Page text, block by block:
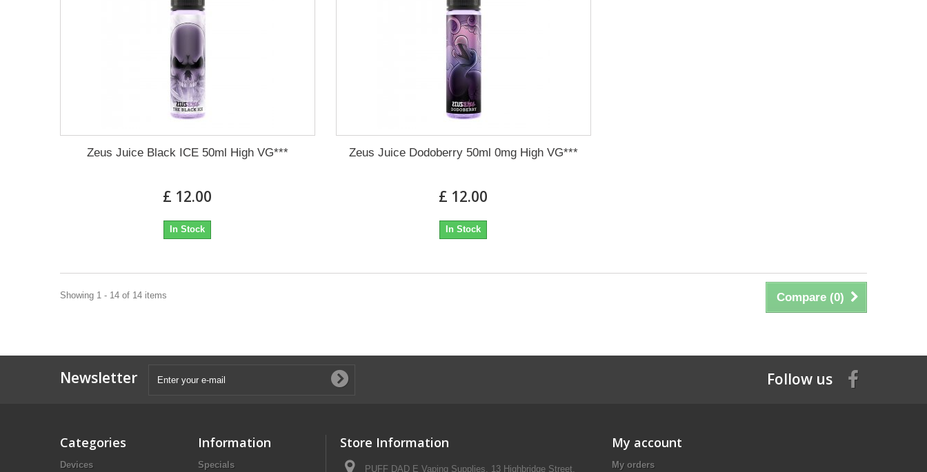
Zeus Juice Black ICE 50ml High VG***
£ 12.00
In Stock
Zeus Juice Dodoberry 50ml 0mg High VG***
£ 12.00
In Stock
Compare (0)
Showing 1 - 14 of 14 items
Newsletter Follow us
Categories
Devices
Information
Specials
Store Information
PUFF DAD E Vaping Supplies, 13 Highbridge Street,
My account
My orders